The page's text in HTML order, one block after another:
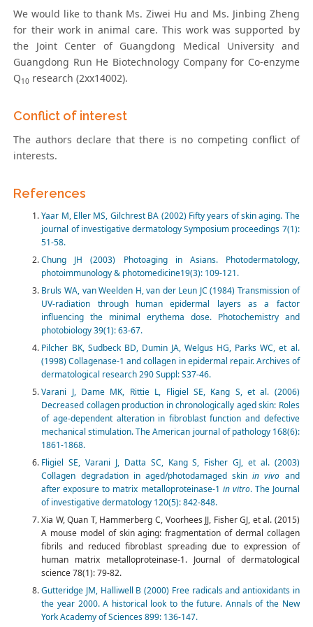
We would like to thank Ms. Ziwei Hu and Ms. Jinbing Zheng
for their work in animal care. This work was supported by
the Joint Center of Guangdong Medical University and
Guangdong Run He Biotechnology Company for Co-enzyme
Q10 research (2xx14002).
Conflict of interest
The authors declare that there is no competing conflict of
interests.
References
Yaar M, Eller MS, Gilchrest BA (2002) Fifty years of skin aging. The
journal of investigative dermatology Symposium proceedings 7(1):
51-58.
Chung JH (2003) Photoaging in Asians. Photodermatology,
photoimmunology & photomedicine19(3): 109-121.
Bruls WA, van Weelden H, van der Leun JC (1984) Transmission of
UV-radiation through human epidermal layers as a factor
influencing the minimal erythema dose. Photochemistry and
photobiology 39(1): 63-67.
Pilcher BK, Sudbeck BD, Dumin JA, Welgus HG, Parks WC, et al.
(1998) Collagenase-1 and collagen in epidermal repair. Archives of
dermatological research 290 Suppl: S37-46.
Varani J, Dame MK, Rittie L, Fligiel SE, Kang S, et al. (2006)
Decreased collagen production in chronologically aged skin: Roles
of age-dependent alteration in fibroblast function and defective
mechanical stimulation. The American journal of pathology 168(6):
1861-1868.
Fligiel SE, Varani J, Datta SC, Kang S, Fisher GJ, et al. (2003)
Collagen degradation in aged/photodamaged skinin vivo and
after exposure to matrix metalloproteinase-1 in vitro. The Journal
of investigative dermatology 120(5): 842-848.
Xia W, Quan T, Hammerberg C, Voorhees JJ, Fisher GJ, et al. (2015)
A mouse model of skin aging: fragmentation of dermal collagen
fibrils and reduced fibroblast spreading due to expression of
human matrix metalloproteinase-1. Journal of dermatological
science 78(1): 79-82.
Gutteridge JM, Halliwell B (2000) Free radicals and antioxidants in
the year 2000. A historical look to the future. Annals of the New
York Academy of Sciences 899: 136-147.